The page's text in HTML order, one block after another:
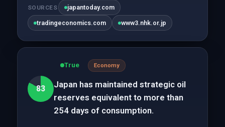
SOURCES japantoday.com
tradingeconomics.com www3.nhk.or.jp
83
True Economy
Japan has maintained strategic oil
reserves equivalent to more than
254 days of consumption.